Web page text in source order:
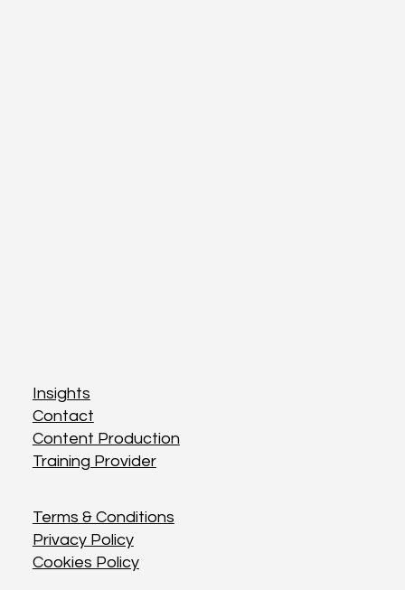
Insights
Contact
Content Production
Training Provider
Terms & Conditions
Privacy Policy
Cookies Policy
Insights
Contact
Content Production
Training Provider
Terms & Conditions
Privacy Policy
Cookies Policy